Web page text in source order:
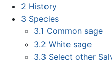
2 History
3 Species
3.1 Common sage
3.2 White sage
3.3 Select other